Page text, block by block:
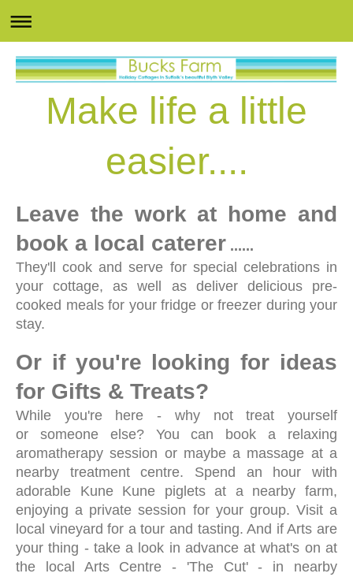
Make life a little
easier....
Leave the work at home and
book a local caterer ......
They'll cook and serve for special celebrations in
your cottage, as well as deliver delicious pre-
cooked meals for your fridge or freezer during your
stay.
Or if you're l ooking for ideas
for Gifts & Treats?
While you're here - why not treat yourself
or someone else? You can book a relaxing
aromatherapy session or maybe a massage at a
nearby treatment centre. Spend an hour with
adorable Kune Kune piglets at a nearby farm,
enjoying a private session for your group. Visit a
local vineyard for a tour and tasting. And if Arts are
your thing - take a look in advance at what's on at
the local Arts Centre - 'The Cut' - in nearby